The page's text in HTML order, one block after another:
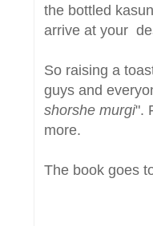
the bottled
arrive at your
So raising a
guys and
shorshe murgi".
more.
The book goes